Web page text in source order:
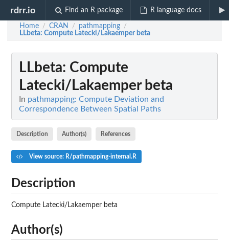
rdrr.io Find an R package R language docs
Home / CRAN / pathmapping /
LLbeta: Compute Latecki/Lakaemper beta
LLbeta: Compute
Latecki/Lakaemper beta
In pathmapping: Compute Deviation and
Correspondence Between Spatial Paths
Description Author(s) References
View source: R/pathmapping-internal.R
Description
Compute Latecki/Lakaemper beta
Author(s)